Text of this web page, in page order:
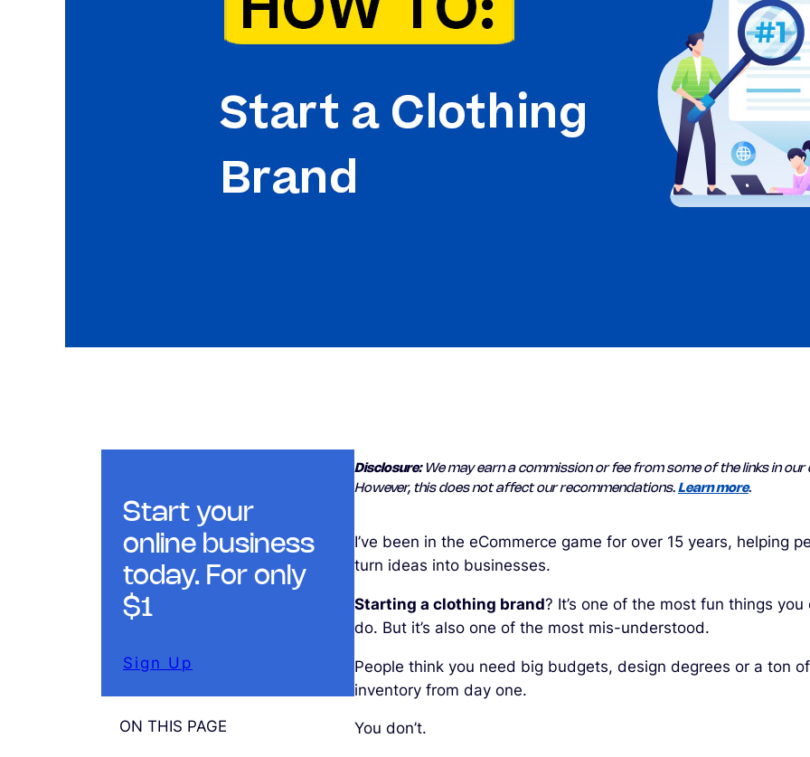
Start your
online business
today. For only
$1
Sign Up
ON THIS PAGE
Disclosure:We may earn a commission or fee from some of the links in our
However, this does not affect our recommendations. Learn more.
I’ve been in the eCommerce game for over 15 years, helping
turn ideas into businesses.
Starting a clothing brand? It’s one of the most fun things you
do. But it’s also one of the most mis-understood.
People think you need big budgets, design degrees or a ton of
inventory from day one.
You don’t.